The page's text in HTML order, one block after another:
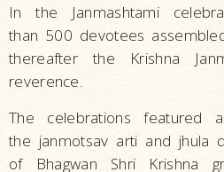
In the Janmashtami
than 500 devotees
thereafter the Krishna
reverence.
The celebrations featured
the janmotsav arti and jhula
of Bhagwan Shri Krishna